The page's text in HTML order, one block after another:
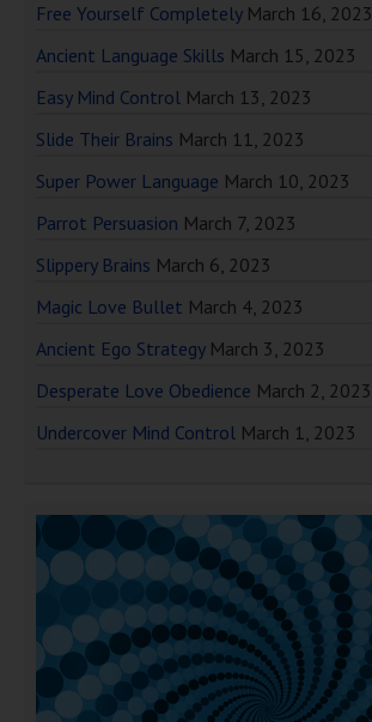
Free Yourself Completely March 16, 2023
Ancient Language Skills March 15, 2023
Easy Mind Control March 13, 2023
Slide Their Brains March 11, 2023
Super Power Language March 10, 2023
Parrot Persuasion March 7, 2023
Slippery Brains March 6, 2023
Magic Love Bullet March 4, 2023
Ancient Ego Strategy March 3, 2023
Desperate Love Obedience March 2, 2023
Undercover Mind Control March 1, 2023